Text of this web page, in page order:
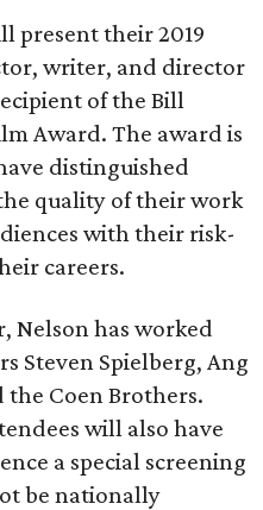
present their 2019
writer, and director
of the Bill
Award. The award is
distinguished
quality of their work
with their risk-
careers.
Nelson has worked
Steven Spielberg, Ang
the Coen Brothers.
will also have
a special screening
be nationally